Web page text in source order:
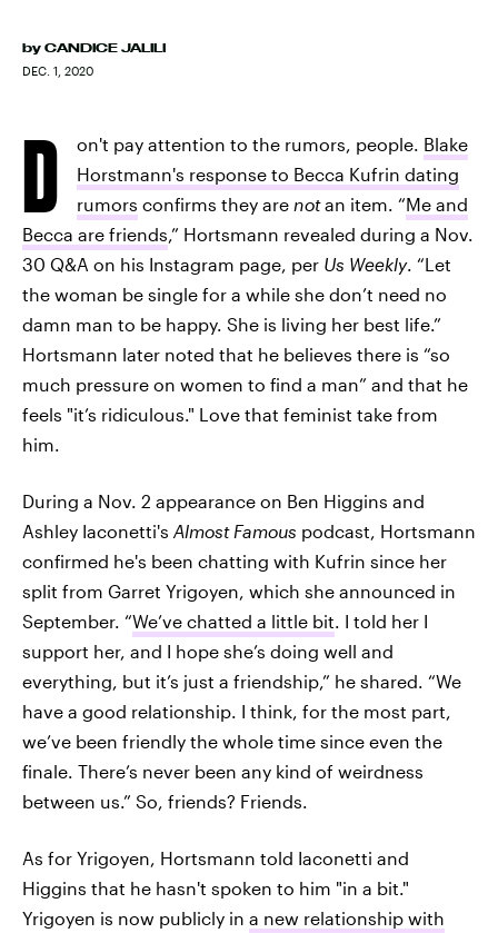
by CANDICE JALILI
DEC. 1, 2020
D on't pay attention to the rumors, people. Blake
Horstmann's response to Becca Kufrin dating
rumors confirms they are notan item. “Me and
Becca are friends,” Hortsmann revealed during a Nov.
30 Q&A on his Instagram page, per Us Weekly. “Let
the woman be single for a while she don’t need no
damn man to be happy. She is living her best life.”
Hortsmann later noted that he believes there is “so
much pressure on women to find a man” and that he
feels "it’s ridiculous." Love that feminist take from
him.
During a Nov. 2 appearance on Ben Higgins and
Ashley Iaconetti's Almost Famous podcast, Hortsmann
confirmed he's been chatting with Kufrin since her
split from Garret Yrigoyen, which she announced in
September. “We’ve chatted a little bit. I told her I
support her, and I hope she’s doing well and
everything, but it’s just a friendship,” he shared. “We
have a good relationship. I think, for the most part,
we’ve been friendly the whole time since even the
finale. There’s never been any kind of weirdness
between us.” So, friends? Friends.
As for Yrigoyen, Hortsmann told Iaconetti and
Higgins that he hasn't spoken to him "in a bit."
Yrigoyen is now publicly in a new relationship with